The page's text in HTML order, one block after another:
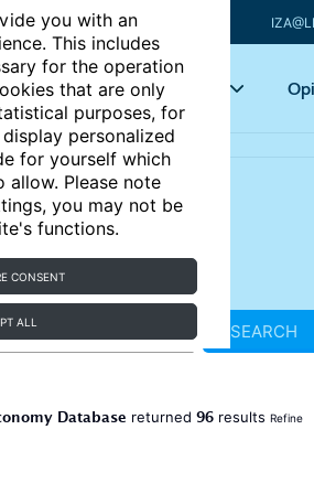
you with an
This includes
for the operation
that are only
purposes, for
personalized
for yourself which
Please note
you may not be
functions.
CONSENT
ALL
Articles Key topics
SEARCH
Database returned 96results Refine